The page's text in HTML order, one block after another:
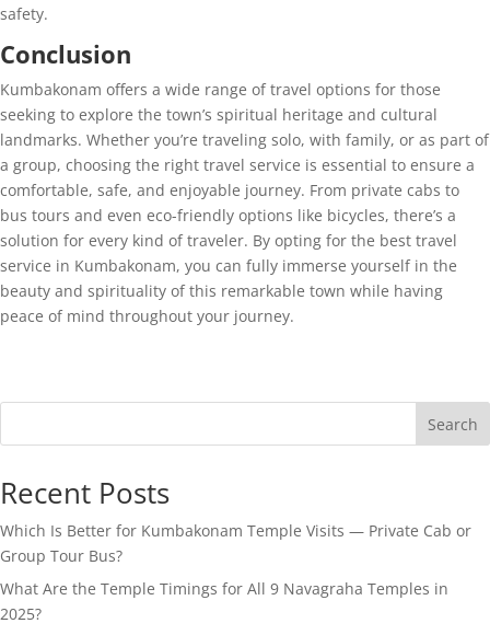
safety.
Conclusion
Kumbakonam offers a wide range of travel options for those
seeking to explore the town’s spiritual heritage and cultural
landmarks. Whether you’re traveling solo, with family, or as part of
a group, choosing the right travel service is essential to ensure a
comfortable, safe, and enjoyable journey. From private cabs to
bus tours and even eco-friendly options like bicycles, there’s a
solution for every kind of traveler. By opting for the best travel
service in Kumbakonam, you can fully immerse yourself in the
beauty and spirituality of this remarkable town while having
peace of mind throughout your journey.
Search
Recent Posts
Which Is Better for Kumbakonam Temple Visits — Private Cab or
Group Tour Bus?
What Are the Temple Timings for All 9 Navagraha Temples in
2025?